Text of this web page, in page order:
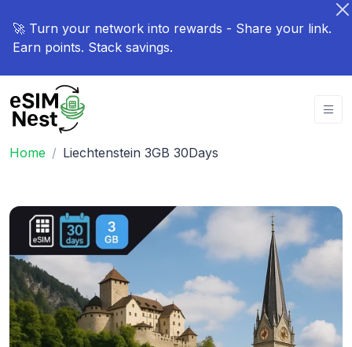
🚀 Turn your network into rewards - Share your link.
Earn points. Stack savings.
Home Liechtenstein 3GB 30Days